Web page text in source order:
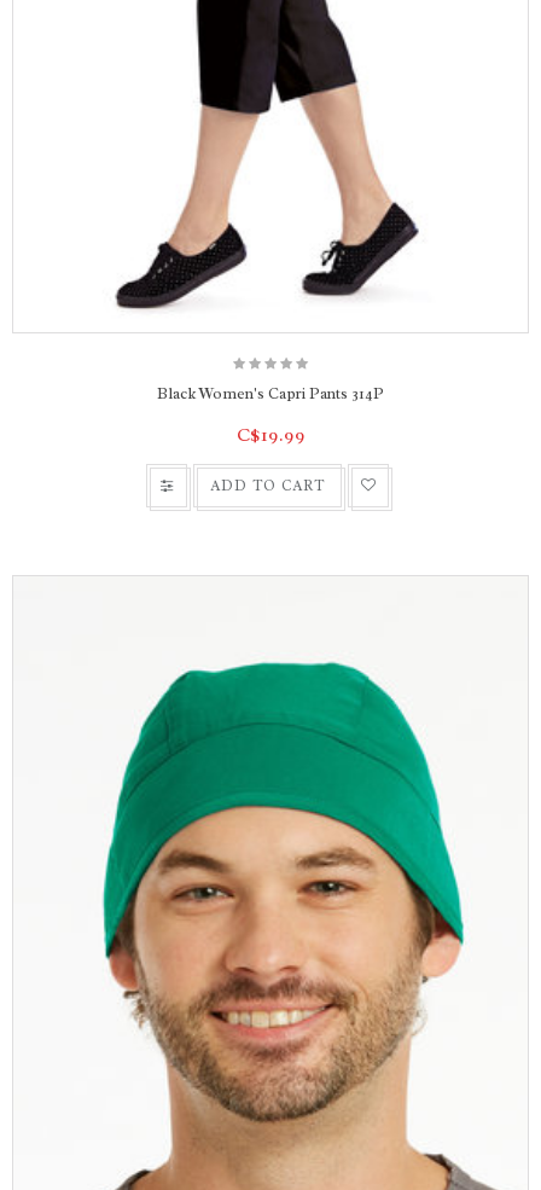
Black Women's Capri Pants 314P
C$19.99
ADD TO CART